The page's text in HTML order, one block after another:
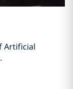
Artificial